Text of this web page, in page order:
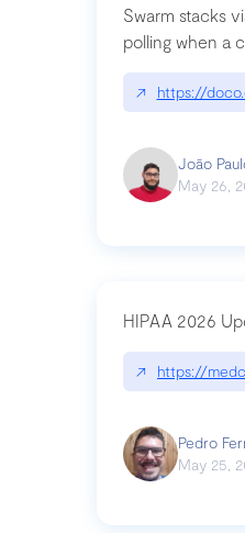
Swarm stacks
polling when a
to a Git
↗ https://
João
May 26,
HIPAA 2026
↗ https://
Pedro
May 25,